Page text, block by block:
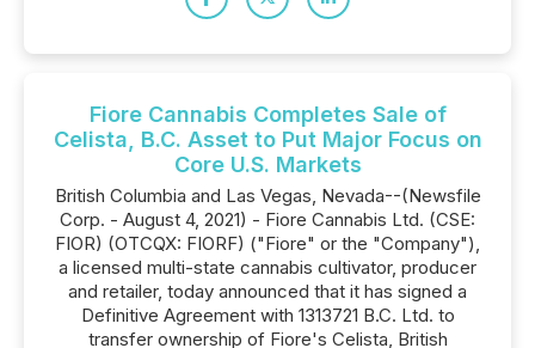
Fiore Cannabis Completes Sale of
Celista, B.C. Asset to Put Major Focus on
Core U.S. Markets
British Columbia and Las Vegas, Nevada--(Newsfile
Corp. - August 4, 2021) - Fiore Cannabis Ltd. (CSE:
FIOR) (OTCQX: FIORF) ("Fiore" or the "Company"),
a licensed multi-state cannabis cultivator, producer
and retailer, today announced that it has signed a
Definitive Agreement with 1313721 B.C. Ltd. to
transfer ownership of Fiore's Celista, British